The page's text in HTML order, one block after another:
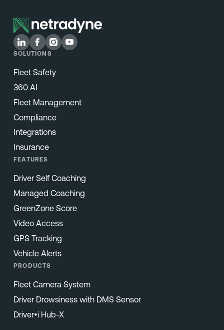
SOLUTIONS
Fleet Safety
360 AI
Fleet Management
Compliance
Integrations
Insurance
FEATURES
Driver Self Coaching
Managed Coaching
GreenZone Score
Video Access
GPS Tracking
Vehicle Alerts
PRODUCTS
Fleet Camera System
Driver Drowsiness with DMS Sensor
Driver•i Hub-X